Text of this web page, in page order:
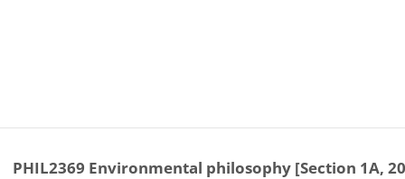
PHIL2369 Environmental philosophy [Section 1A,